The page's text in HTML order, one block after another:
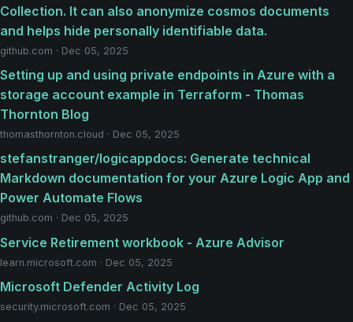
Collection. It can also anonymize cosmos documents
and helps hide personally identifiable data.
github.com · Dec 05, 2025
Setting up and using private endpoints in Azure with a
storage account example in Terraform - Thomas
Thornton Blog
thomasthornton.cloud · Dec 05, 2025
stefanstranger/logicappdocs: Generate technical
Markdown documentation for your Azure Logic App and
Power Automate Flows
github.com · Dec 05, 2025
Service Retirement workbook - Azure Advisor
learn.microsoft.com · Dec 05, 2025
Microsoft Defender Activity Log
security.microsoft.com · Dec 05, 2025